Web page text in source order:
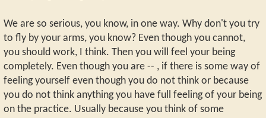
We are so serious, you know, in one way. Why don't you try
to fly by your arms, you know? Even though you cannot,
you should work, I think. Then you will feel your being
completely. Even though you are -- , if there is some way of
feeling yourself even though you do not think or because
you do not think anything you have full feeling of your being
on the practice. Usually because you think of some